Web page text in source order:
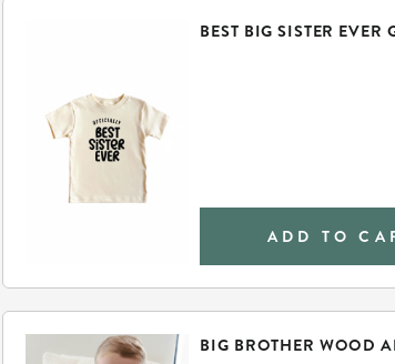
BEST BIG SISTER EVER
ADD TO
BIG BROTHER WOOD